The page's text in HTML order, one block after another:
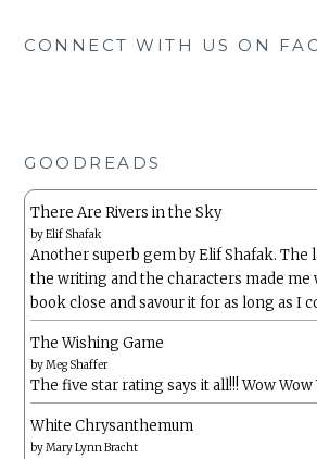
CONNECT WITH US ON
GOODREADS
There Are Rivers in the Sky
byElif Shafak
Another superb gem by Elif Shafak. The
the writing and the characters made me
book close and savour it for as long as I
The Wishing Game
byMeg Shaffer
The five star rating says it all!!! Wow Wow
White Chrysanthemum
byMary Lynn Bracht